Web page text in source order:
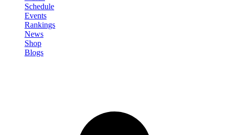
Schedule
Events
Rankings
News
Shop
Blogs